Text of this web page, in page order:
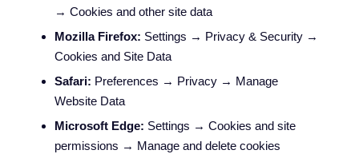
→ Cookies and other site data
Mozilla Firefox: Settings → Privacy & Security →
Cookies and Site Data
Safari: Preferences → Privacy → Manage
Website Data
Microsoft Edge: Settings → Cookies and site
permissions → Manage and delete cookies